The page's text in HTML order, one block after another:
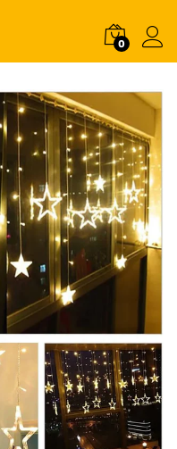
0